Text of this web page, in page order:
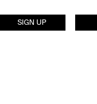
SIGN UP